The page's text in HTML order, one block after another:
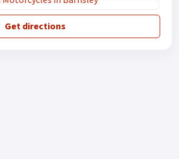
Get directions